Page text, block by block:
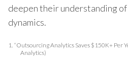
deepen their understanding
dynamics.
1. “Outsourcing Analytics Saves $150K+ Per
Analytics)